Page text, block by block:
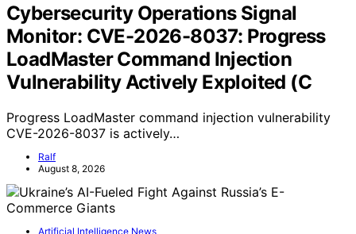
Cybersecurity Operations Signal
Monitor: CVE-2026-8037: Progress
LoadMaster Command Injection
Vulnerability Actively Exploited (C
Progress LoadMaster command injection vulnerability
CVE-2026-8037 is actively…
Ralf
August 8, 2026
Artificial Intelligence News